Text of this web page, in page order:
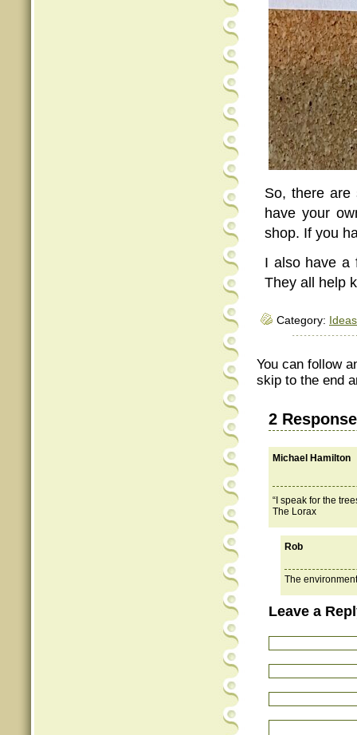
So, there are
have your
shop. If you
I also have a
They all help
Category: Ideas
You can follow
skip to the end
2
Michael Hamilton
“I speak for the
The Lorax
Rob
The
Leave a